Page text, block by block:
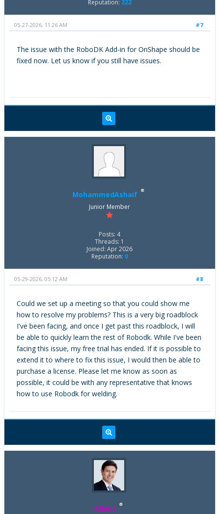
Reputation: 222
#7
05-27-2026, 11:26 AM
The issue with the RoboDK Add-in for OnShape should be
fixed now. Let us know if you still have issues.
MohammedAshaif
Junior Member
Posts: 4
Threads: 1
Joined: Apr 2026
Reputation: 0
#8
05-29-2026, 05:12 AM
Could we set up a meeting so that you could show me
how to resolve my problems? This is a very big roadblock
I've been facing, and once I get past this roadblock, I will
be able to quickly learn the rest of Robodk. While I've been
facing this issue, my free trial has ended. If it is possible to
extend it to where to fix this issue, I would then be able to
purchase a license. Please let me know as soon as
possible, it could be with any representative that knows
how to use Robodk for welding.
Albert